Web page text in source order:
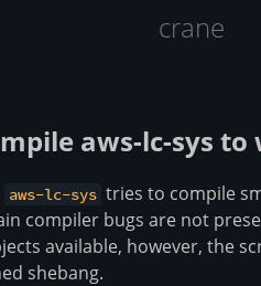
crane
aws-lc-sys
aws-lc-sys tries to compile
compiler bugs are not
available, however, the
shebang.